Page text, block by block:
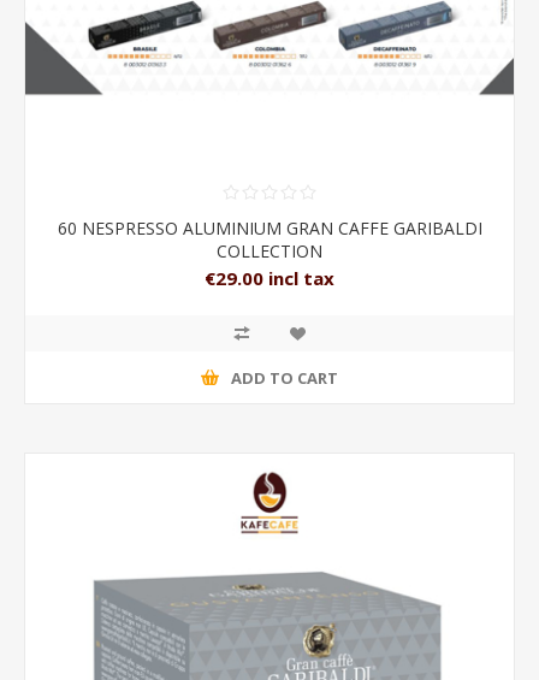
60 NESPRESSO ALUMINIUM GRAN CAFFE GARIBALDI
COLLECTION
€29.00 incl tax
ADD TO CART